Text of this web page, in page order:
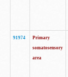
91974
Primary
somatosensory
area